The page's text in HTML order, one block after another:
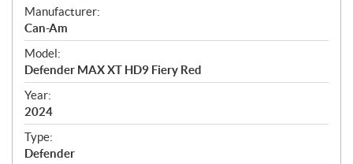
S
p
e
c
i
f
i
c
a
Manufacturer:
Can-Am
Model:
Defender MAX XT HD9 Fiery Red
Year:
2024
Type:
Defender